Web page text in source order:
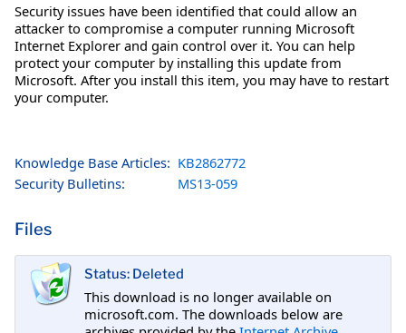
Security issues have been identified that could allow an
attacker to compromise a computer running Microsoft
Internet Explorer and gain control over it. You can help
protect your computer by installing this update from
Microsoft. After you install this item, you may have to restart
your computer.
Knowledge Base Articles: KB2862772
Security Bulletins:
MS13-059
Files
Status: Deleted
This download is no longer available on
microsoft.com. The downloads below are